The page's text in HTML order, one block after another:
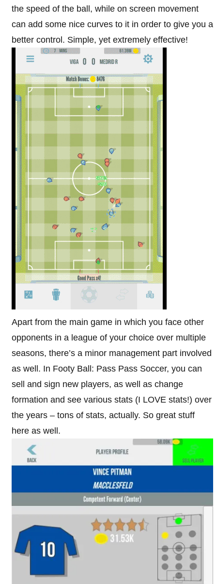
the speed of the ball, while on screen movement
can add some nice curves to it in order to give you a
better control. Simple, yet extremely effective!
Apart from the main game in which you face other
opponents in a league of your choice over multiple
seasons, there’s a minor management part involved
as well. In Footy Ball: Pass Pass Soccer, you can
sell and sign new players, as well as change
formation and see various stats (I LOVE stats!) over
the years – tons of stats, actually. So great stuff
here as well.